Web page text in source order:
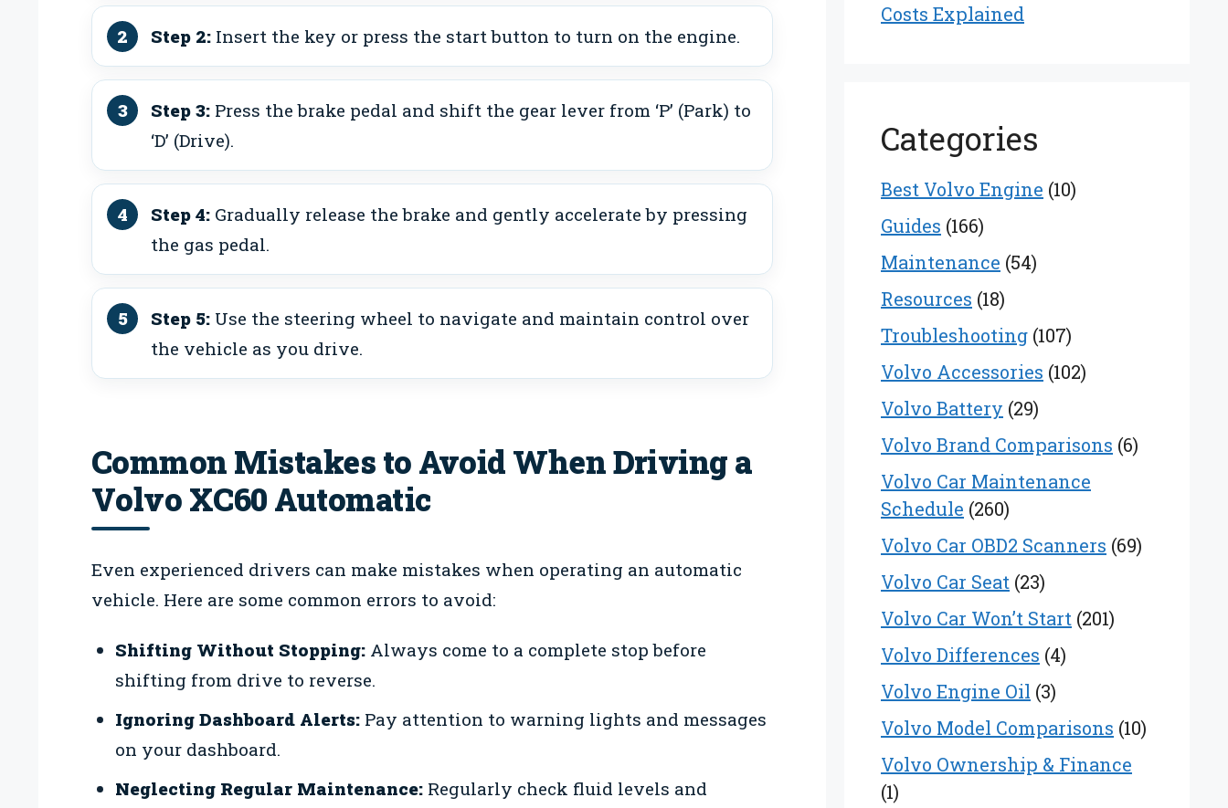
Step 2: Insert the key or press the start button to turn on the engine.
Step 3: Press the brake pedal and shift the gear lever from ‘P’ (Park) to
‘D’ (Drive).
Step 4: Gradually release the brake and gently accelerate by pressing
the gas pedal.
Step 5: Use the steering wheel to navigate and maintain control over
the vehicle as you drive.
Common Mistakes to Avoid When Driving a
Volvo XC60 Automatic
Even experienced drivers can make mistakes when operating an automatic
vehicle. Here are some common errors to avoid:
Shifting Without Stopping:Always come to a complete stop before
shifting from drive to reverse.
Ignoring Dashboard Alerts:Pay attention to warning lights and messages
on your dashboard.
Neglecting Regular Maintenance:Regularly check fluid levels and
Costs Explained
Categories
Best Volvo Engine (10)
Guides (166)
Maintenance (54)
Resources (18)
Troubleshooting (107)
Volvo Accessories (102)
Volvo Battery (29)
Volvo Brand Comparisons (6)
Volvo Car Maintenance
Schedule (260)
Volvo Car OBD2 Scanners (69)
Volvo Car Seat (23)
Volvo Car Won’t Start (201)
Volvo Differences (4)
Volvo Engine Oil (3)
Volvo Model Comparisons (10)
Volvo Ownership & Finance
(1)